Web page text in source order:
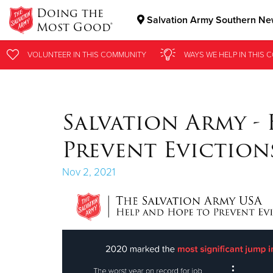
Doing the
Most Good® Salvation Army Southern
VOLUNTEER IN THISCOMMUNITY WAYS WE HELP INTHIS
VOLUNTEER IN THISCOMMUNITY WAYS WE HELP INTHIS
Salvation Army
Prevent
Nov 2, 2021